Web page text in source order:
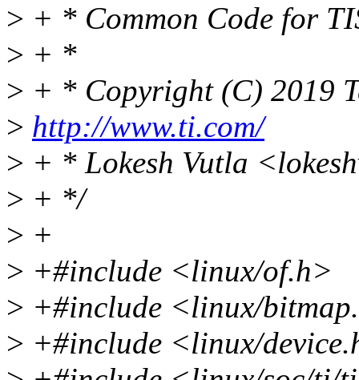
> + * Common Code for
> + *
> + * Copyright (C) 2019
> http://www.ti.com/
> + * Lokesh Vutla
> + */
> +
> +#include <linux/of.h>
> +#include <linux/
> +#include <linux/